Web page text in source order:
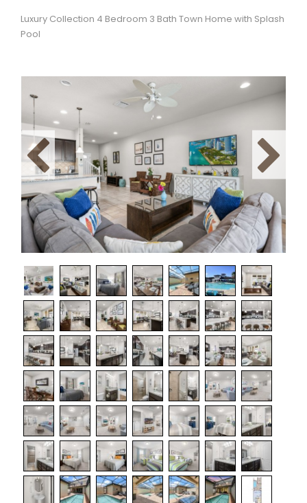
Luxury Collection 4 Bedroom 3 Bath Town Home with Splash
Pool